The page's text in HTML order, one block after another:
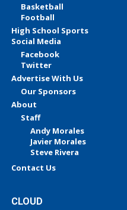
Basketball
Football
High School Sports
Social Media
Facebook
Twitter
Advertise With Us
Our Sponsors
About
Staff
Andy Morales
Javier Morales
Steve Rivera
Contact Us
CLOUD